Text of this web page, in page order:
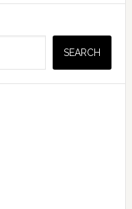
SEARCH